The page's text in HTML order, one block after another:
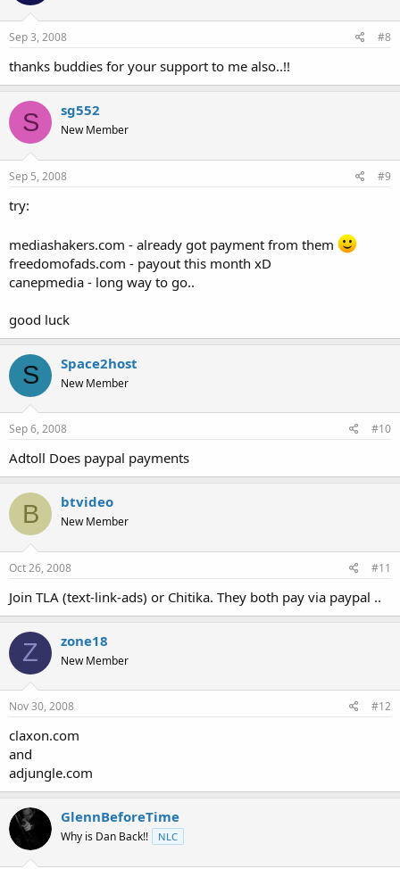
Sep 3, 2008 #8
thanks buddies for your support to me also..!!
S sg552
New Member
Sep 5, 2008 #9
try:
mediashakers.com - already got payment from them
freedomofads.com - payout this month xD
canepmedia - long way to go..
good luck
S Space2host
New Member
Sep 6, 2008 #10
Adtoll Does paypal payments
B btvideo
New Member
Oct 26, 2008 #11
Join TLA (text-link-ads) or Chitika. They both pay via paypal ..
Z zone18
New Member
Nov 30, 2008 #12
claxon.com
and
adjungle.com
GlennBeforeTime
Why is Dan Back!! NLC